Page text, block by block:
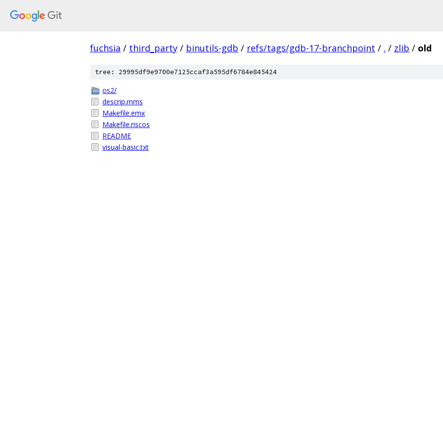
fuchsia / third_party / binutils-gdb / refs/tags/gdb-17-branchpoint / . / zlib / old
tree: 29995df9e9700e7125ccaf3a595df6784e845424
os2/
descrip.mms
Makefile.emx
Makefile.riscos
README
visual-basic.txt